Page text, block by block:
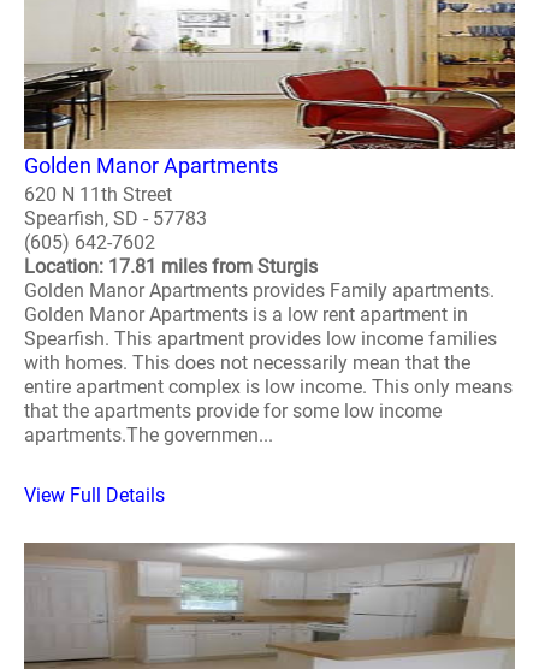
Golden Manor Apartments
620 N 11th Street
Spearfish, SD - 57783
(605) 642-7602
Location: 17.81 miles from Sturgis
Golden Manor Apartments provides Family apartments.
Golden Manor Apartments is a low rent apartment in
Spearfish. This apartment provides low income families
with homes. This does not necessarily mean that the
entire apartment complex is low income. This only means
that the apartments provide for some low income
apartments.The governmen...
View Full Details